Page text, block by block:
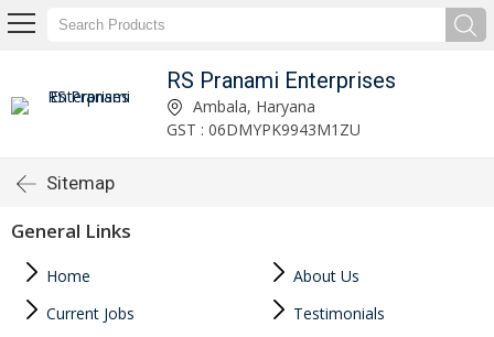
RS Pranami Enterprises
Ambala, Haryana
GST : 06DMYPK9943M1ZU
Sitemap
General Links
Home
About Us
Current Jobs
Testimonials